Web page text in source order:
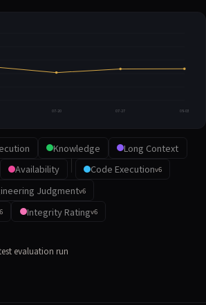
07-20 07-27 08-03
Knowledge
Long Context
Availability Code Executionv6
Judgmentv6
Integrity Ratingv6
evaluation run